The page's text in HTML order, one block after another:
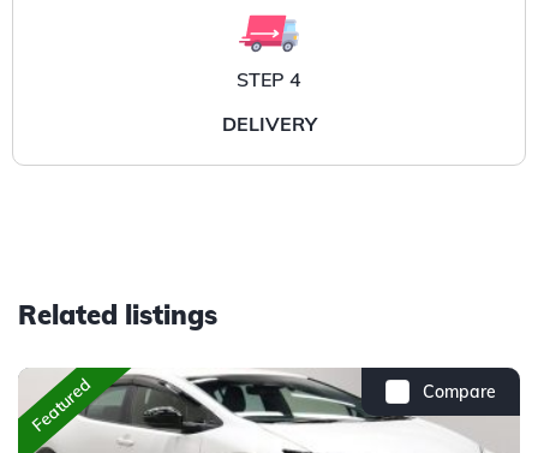
STEP 4
DELIVERY
Related listings
Compare
Featured